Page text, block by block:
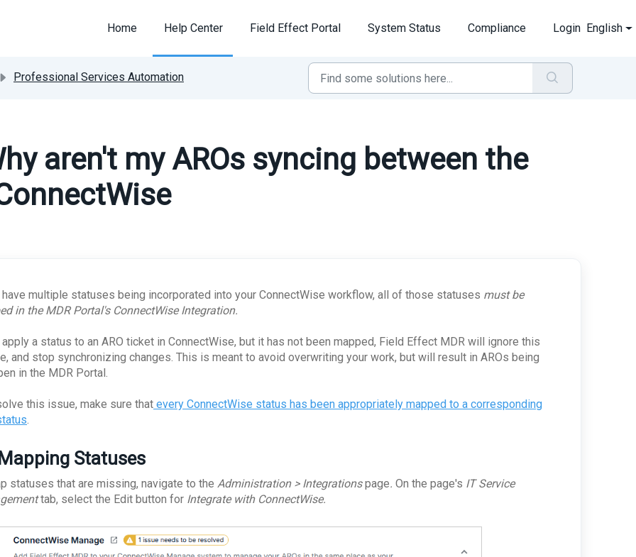
Home
Help Center Field Effect Portal System Status Compliance Login English
Professional Services Automation
aren't my AROs syncing between the
multiple statuses being incorporated into your ConnectWise workflow, all of those statuses must be
in the MDR Portal's ConnectWise Integration.
a status to an ARO ticket in ConnectWise, but it has not been mapped, Field Effect MDR will ignore this
and stop synchronizing changes. This is meant to avoid overwriting your work, but will result in AROs being
in the MDR Portal.
this issue, make sure that every ConnectWise status has been appropriately mapped to a corresponding
.
Statuses
statuses that are missing, navigate to the Administration > Integrationspage. On the page's IT Service
tab, select the Edit button for Integrate with ConnectWise.